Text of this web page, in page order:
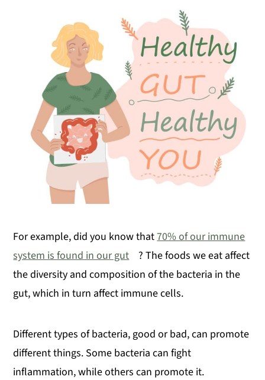
For example, did you know that70% of our immune
system is found in our gut
? The foods we eat affect
the diversity and composition of the bacteria in the
gut, which in turn affect immune cells.
Different types of bacteria, good or bad, can promote
different things. Some bacteria can fight
inflammation, while others can promote it.